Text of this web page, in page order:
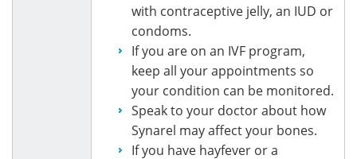
with contraceptive jelly, an IUD or
condoms.
If you are on an IVF program,
keep all your appointments so
your condition can be monitored.
Speak to your doctor about how
Synarel may affect your bones.
If you have hayfever or a